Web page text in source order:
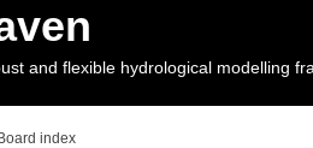
and flexible hydrological modelling
Board index